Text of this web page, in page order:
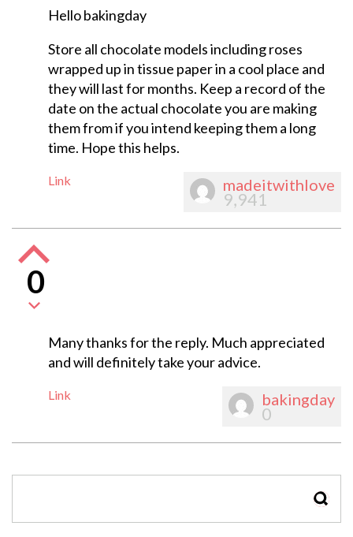
Hello bakingday
Store all chocolate models including roses
wrapped up in tissue paper in a cool place and
they will last for months. Keep a record of the
date on the actual chocolate you are making
them from if you intend keeping them a long
time. Hope this helps.
Link madeitwithlove
9,941
0
Many thanks for the reply. Much appreciated
and will definitely take your advice.
Link bakingday
0